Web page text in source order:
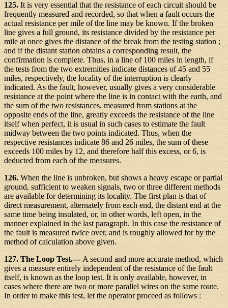
125. It is very essential that the resistance of each circuit should be
frequently measured and recorded, so that when a fault occurs the
actual resistance per mile of the line may be known. If the broken
line gives a full ground, its resistance divided by the resistance per
mile at once gives the distance of the break from the testing station ;
and if the distant station obtains a corresponding result, the
confirmation is complete. Thus, in a line of 100 miles in length, if
the tests from the two extremities indicate distances of 45 and 55
miles, respectively, the locality of the interruption is clearly
indicated. As the fault, however, usually gives a very considerable
resistance at the point where the line is in contact with the earth, and
the sum of the two resistances, measured from stations at the
opposite ends of the line, greatly exceeds the resistance of the line
itself when perfect, it is usual in such cases to estimate the fault
midway between the two points indicated. Thus, when the
respective resistances indicate 86 and 26 miles, the sum of these
exceeds 100 miles by 12, and therefore half this excess, or 6, is
deducted from each of the measures.
126. When the line is unbroken, but shows a heavy escape or partial
ground, sufficient to weaken signals, two or three different methods
are available for determining its locality. The first plan is that of
direct measurement, alternately from each end, the distant end at the
same time being insulated, or, in other words, left open, in the
manner explained in the last paragraph. In this case the resistance of
the fault is measured twice over, and is roughly allowed for by the
method of calculation above given.
127. The Loop Test.--- A second and more accurate method, which
gives a measure entirely independent of the resistance of the fault
itself, is known as the loop test. It is only available, however, in
cases where there are two or more parallel wires on the same route.
In order to make this test, let the operator proceed as follows :